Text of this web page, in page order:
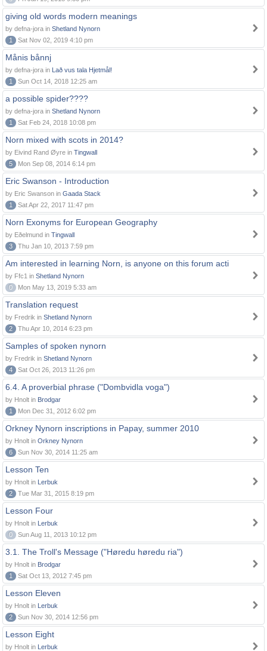
giving old words modern meanings
by defna-jora in Shetland Nynorn
1
Sat Nov 02, 2019 4:10 pm
Månis bånnj
by defna-jora in Lað vus tala Hjetmål!
1
Sun Oct 14, 2018 12:25 am
a possible spider????
by defna-jora in Shetland Nynorn
1
Sat Feb 24, 2018 10:08 pm
Norn mixed with scots in 2014?
by Eivind Rand Øyre in Tingwall
5
Mon Sep 08, 2014 6:14 pm
Eric Swanson - Introduction
by Eric Swanson in Gaada Stack
1
Sat Apr 22, 2017 11:47 pm
Norn Exonyms for European Geography
by Eðelmund in Tingwall
3
Thu Jan 10, 2013 7:59 pm
Am interested in learning Norn, is anyone on this forum acti
by Ffc1 in Shetland Nynorn
0
Mon May 13, 2019 5:33 am
Translation request
by Fredrik in Shetland Nynorn
2
Thu Apr 10, 2014 6:23 pm
Samples of spoken nynorn
by Fredrik in Shetland Nynorn
4
Sat Oct 26, 2013 11:26 pm
6.4. A proverbial phrase ("Dombvidla voga")
by Hnolt in Brodgar
1
Mon Dec 31, 2012 6:02 pm
Orkney Nynorn inscriptions in Papay, summer 2010
by Hnolt in Orkney Nynorn
6
Sun Nov 30, 2014 11:25 am
Lesson Ten
by Hnolt in Lerbuk
2
Tue Mar 31, 2015 8:19 pm
Lesson Four
by Hnolt in Lerbuk
0
Sun Aug 11, 2013 10:12 pm
3.1. The Troll's Message ("Høredu høredu ria")
by Hnolt in Brodgar
1
Sat Oct 13, 2012 7:45 pm
Lesson Eleven
by Hnolt in Lerbuk
2
Sun Nov 30, 2014 12:56 pm
Lesson Eight
by Hnolt in Lerbuk